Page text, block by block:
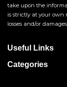
take upon the
is strictly at your own
losses and/or
Useful Links
Categories